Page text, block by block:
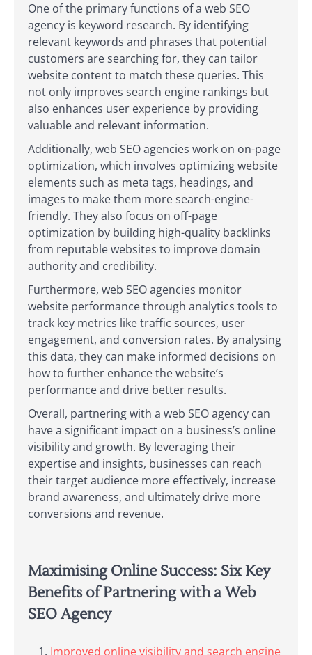
One of the primary functions of a web SEO
agency is keyword research. By identifying
relevant keywords and phrases that potential
customers are searching for, they can tailor
website content to match these queries. This
not only improves search engine rankings but
also enhances user experience by providing
valuable and relevant information.
Additionally, web SEO agencies work on on-page
optimization, which involves optimizing website
elements such as meta tags, headings, and
images to make them more search-engine-
friendly. They also focus on off-page
optimization by building high-quality backlinks
from reputable websites to improve domain
authority and credibility.
Furthermore, web SEO agencies monitor
website performance through analytics tools to
track key metrics like traffic sources, user
engagement, and conversion rates. By analysing
this data, they can make informed decisions on
how to further enhance the website’s
performance and drive better results.
Overall, partnering with a web SEO agency can
have a significant impact on a business’s online
visibility and growth. By leveraging their
expertise and insights, businesses can reach
their target audience more effectively, increase
brand awareness, and ultimately drive more
conversions and revenue.
Maximising Online Success: Six Key
Benefits of Partnering with a Web
SEO Agency
Improved online visibility and search engine